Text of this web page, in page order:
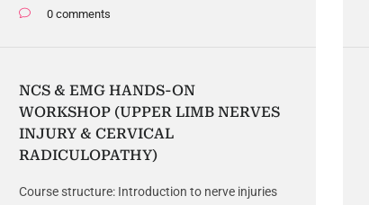
0 comments
NCS & EMG HANDS-ON
WORKSHOP (UPPER LIMB NERVES
INJURY & CERVICAL
RADICULOPATHY)
Course structure: Introduction to nerve injuries